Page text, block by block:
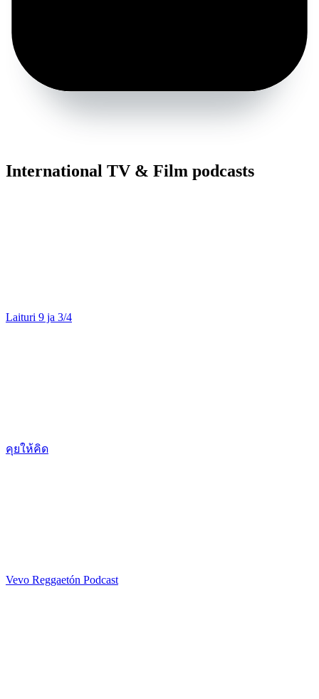
International TV & Film podcasts
Laituri 9 ja 3/4
คุยให้คิด
Vevo Reggaetón Podcast